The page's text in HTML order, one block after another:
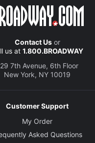
Contact Usor
us at 1.800.BROADWAY
7th Avenue, 6th Floor
New York, NY 10019
Customer Support
My Order
Asked Questions